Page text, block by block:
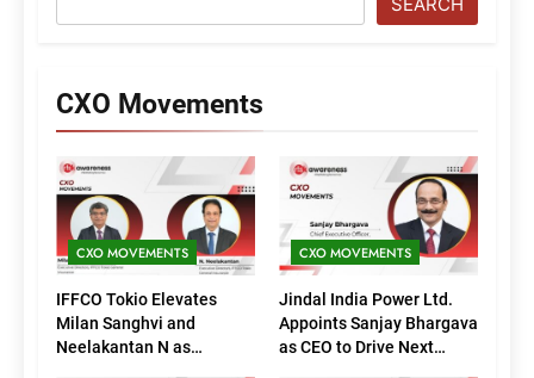
CXO Movements
CXO MOVEMENTS
IFFCO Tokio Elevates
Milan Sanghvi and
Neelakantan N as
CXO MOVEMENTS
Jindal India Power Ltd.
Appoints Sanjay Bhargava
as CEO to Drive Next